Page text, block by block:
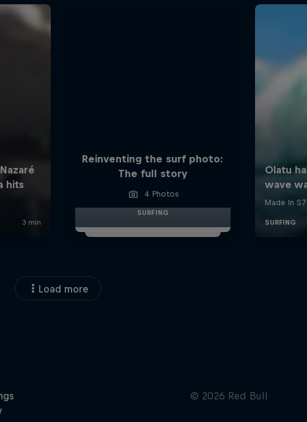
Reinventing the surf photo:
The full story
4 Photos
SURFING
Load more